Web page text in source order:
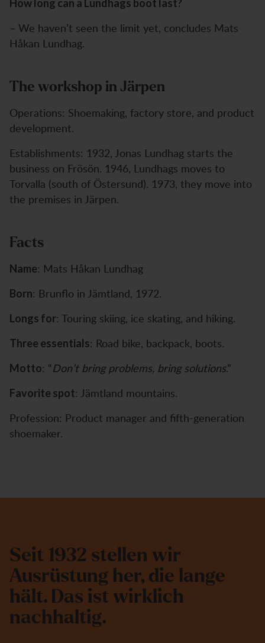
How long can a Lundhags boot last?
– We haven’t seen the limit yet, concludes Mats
Håkan Lundhag.
The workshop in Järpen
Operations: Shoemaking, factory store, and product
development.
Establishments: 1932, Jonas Lundhag starts the
business on Frösön. 1946, Lundhags moves to
Torvalla (south of Östersund). 1973, they move into
the premises in Järpen.
Facts
Name: Mats Håkan Lundhag
Born: Brunflo in Jämtland, 1972.
Longs for: Touring skiing, ice skating, and hiking.
Three essentials: Road bike, backpack, boots.
Motto: “Don’t bring problems, bring solutions.”
Favorite spot: Jämtland mountains.
Profession: Product manager and fifth-generation
shoemaker.
Seit 1 932 ste en wir
Ausrüstung her, d ie ange
hä t. Das ist wir k ic h
nac h ha tig.